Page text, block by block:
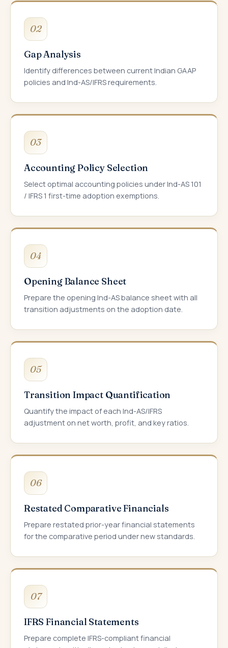
02
Gap Analysis
Identify differences between current Indian GAAP
policies and Ind-AS/IFRS requirements.
03
Accounting Policy Selection
Select optimal accounting policies under Ind-AS 101
/ IFRS 1 first-time adoption exemptions.
04
Opening Balance Sheet
Prepare the opening Ind-AS balance sheet with all
transition adjustments on the adoption date.
05
Transition Impact Quantification
Quantify the impact of each Ind-AS/IFRS
adjustment on net worth, profit, and key ratios.
06
Restated Comparative Financials
Prepare restated prior-year financial statements
for the comparative period under new standards.
07
IFRS Financial Statements
Prepare complete IFRS-compliant financial